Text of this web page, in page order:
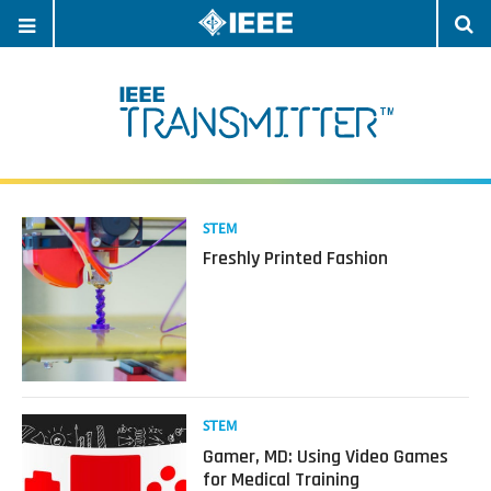
NAVIGATION
Read
more
about
Freshly
Printed
Fashion
STEM
Freshly Printed Fashion
Read
more
about
STEM
Gamer, MD: Using Video Games
for Medical Training